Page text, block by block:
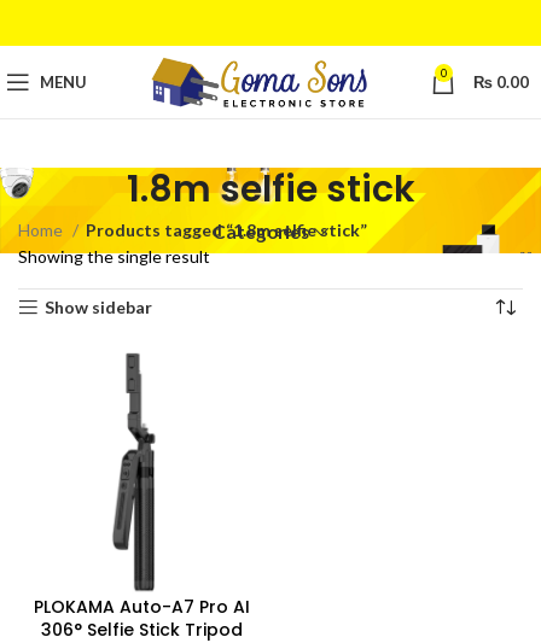
MENU 0 ₨ 0.00
1.8m selfie stick
Categories
Home
Products tagged “1.8m selfie stick”
Showing the single result
Show sidebar
PLOKAMA Auto-A7 Pro AI
306° Selfie Stick Tripod